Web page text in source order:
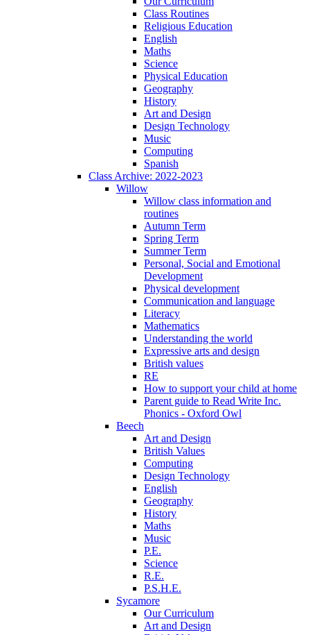
Class Routines
Religious Education
English
Maths
Science
Physical Education
Geography
History
Art and Design
Design Technology
Music
Computing
Spanish
Class Archive: 2022-2023
Willow
Willow class information and
routines
Autumn Term
Spring Term
Summer Term
Personal, Social and Emotional
Development
Physical development
Communication and language
Literacy
Mathematics
Understanding the world
Expressive arts and design
British values
RE
How to support your child at home
Parent guide to Read Write Inc.
Phonics - Oxford Owl
Beech
Art and Design
British Values
Computing
Design Technology
English
Geography
History
Maths
Music
P.E.
Science
R.E.
P.S.H.E.
Sycamore
Our Curriculum
Art and Design